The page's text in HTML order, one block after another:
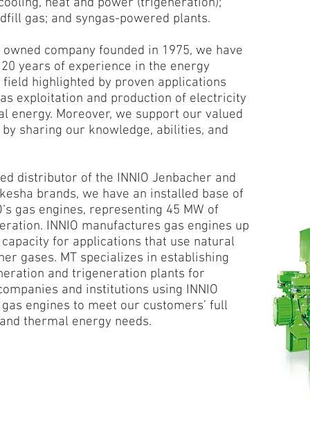
gas; and syngas-powered plants.
company founded in 1975, we have
years of experience in the energy
highlighted by proven applications
exploitation and production of electricity
energy. Moreover, we support our valued
sharing our knowledge, abilities, and
distributor of the INNIO Jenbacher and
brands, we have an installed base of
gas engines, representing 45 MW of
INNIO manufactures gas engines up
capacity for applications that use natural
gases. MT specializes in establishing
and trigeneration plants for
and institutions using INNIO
engines to meet our customers’ full
thermal energy needs.